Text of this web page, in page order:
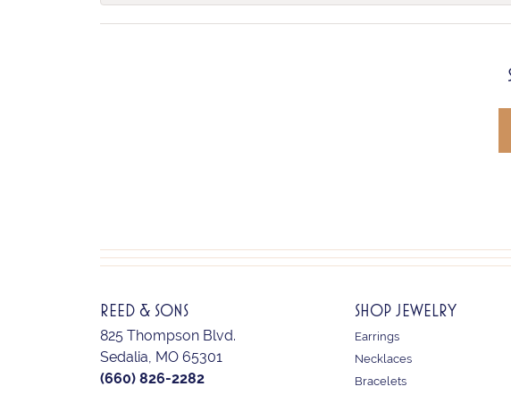
REED & SONS
825 Thompson Blvd.
Sedalia, MO 65301
(660) 826-2282
SHOP JEWELRY
Earrings
Necklaces
Bracelets